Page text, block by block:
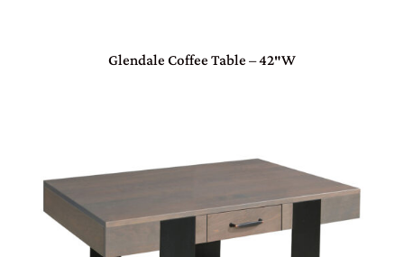
Glendale Coffee Table – 42″W